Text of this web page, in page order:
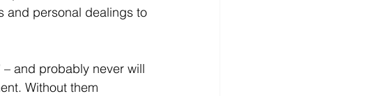
and personal dealings to
– and probably never will
Without them